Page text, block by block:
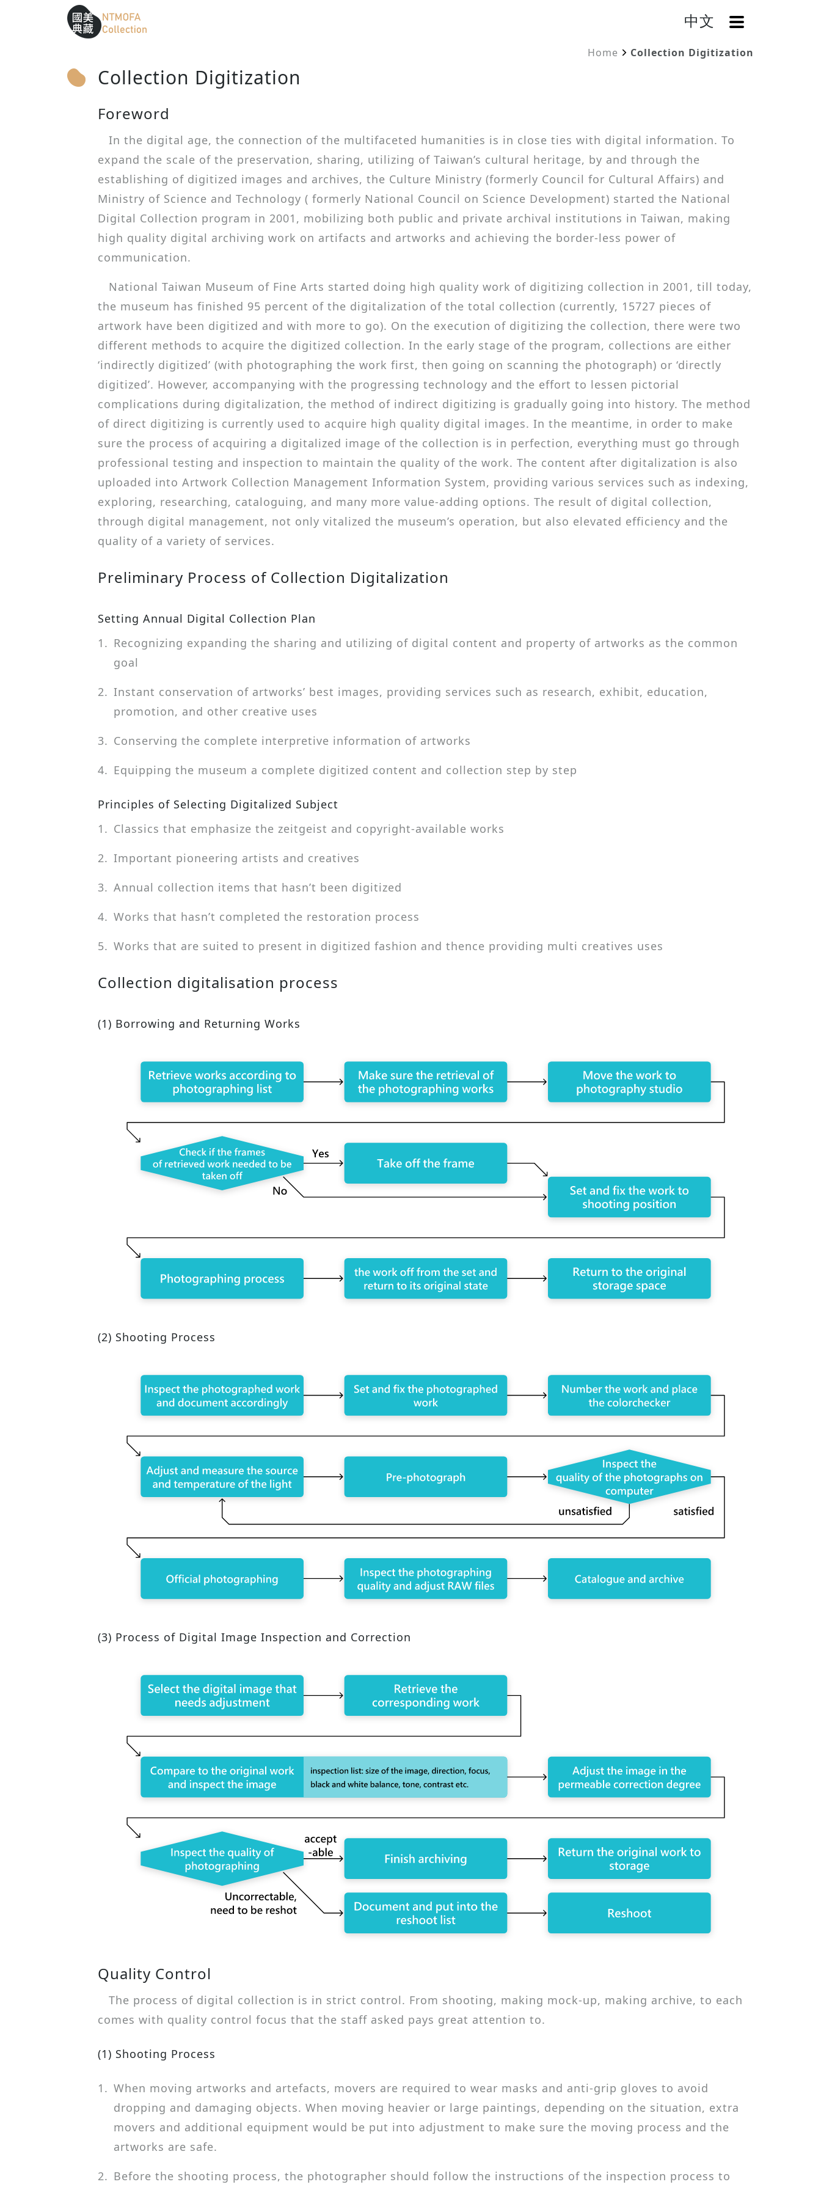
Sitemap
::: 中文 OpenMenu
Home Collection Digitization
Collection Digitization
Foreword
In the digital age, the connection of the multifaceted humanities is in close ties with digital information. To
expand the scale of the preservation, sharing, utilizing of Taiwan’s cultural heritage, by and through the
establishing of digitized images and archives, the Culture Ministry (formerly Council for Cultural Affairs) and
Ministry of Science and Technology ( formerly National Council on Science Development) started the National
Digital Collection program in 2001, mobilizing both public and private archival institutions in Taiwan, making
high quality digital archiving work on artifacts and artworks and achieving the border-less power of
communication.
National Taiwan Museum of Fine Arts started doing high quality work of digitizing collection in 2001, till today,
the museum has finished 95 percent of the digitalization of the total collection (currently, 15727 pieces of
artwork have been digitized and with more to go). On the execution of digitizing the collection, there were two
different methods to acquire the digitized collection. In the early stage of the program, collections are either
‘indirectly digitized’ (with photographing the work first, then going on scanning the photograph) or ‘directly
digitized’. However, accompanying with the progressing technology and the effort to lessen pictorial
complications during digitalization, the method of indirect digitizing is gradually going into history. The method
of direct digitizing is currently used to acquire high quality digital images. In the meantime, in order to make
sure the process of acquiring a digitalized image of the collection is in perfection, everything must go through
professional testing and inspection to maintain the quality of the work. The content after digitalization is also
uploaded into Artwork Collection Management Information System, providing various services such as indexing,
exploring, researching, cataloguing, and many more value-adding options. The result of digital collection,
through digital management, not only vitalized the museum’s operation, but also elevated efficiency and the
quality of a variety of services.
Preliminary Process of Collection Digitalization
Setting Annual Digital Collection Plan
1. Recognizing expanding the sharing and utilizing of digital content and property of artworks as the common
goal
2. Instant conservation of artworks’ best images, providing services such as research, exhibit, education,
promotion, and other creative uses
3. Conserving the complete interpretive information of artworks
4. Equipping the museum a complete digitized content and collection step by step
Principles of Selecting Digitalized Subject
1. Classics that emphasize the zeitgeist and copyright-available works
2. Important pioneering artists and creatives
3. Annual collection items that hasn’t been digitized
4. Works that hasn’t completed the restoration process
5. Works that are suited to present in digitized fashion and thence providing multi creatives uses
Collection digitalisation process
(1) Borrowing and Returning Works
(2) Shooting Process
(3) Process of Digital Image Inspection and Correction
Quality Control
The process of digital collection is in strict control. From shooting, making mock-up, making archive, to each
comes with quality control focus that the staff asked pays great attention to.
(1) Shooting Process
1. When moving artworks and artefacts, movers are required to wear masks and anti-grip gloves to avoid
dropping and damaging objects. When moving heavier or large paintings, depending on the situation, extra
movers and additional equipment would be put into adjustment to make sure the moving process and the
artworks are safe.
2. Before the shooting process, the photographer should follow the instructions of the inspection process to